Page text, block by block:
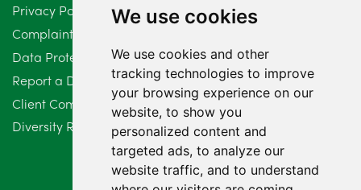
We use cookies
We use cookies and other
tracking technologies to improve
your browsing experience on our
website, to show you
personalized content and
targeted ads, to analyze our
website traffic, and to understand
Privacy Policy
Complaints Procedure
Data Protection Compliant Policy
Report a Data Protection Complaint
Client Complaint Policy (Mediation Services Only)
Diversity Report 2025